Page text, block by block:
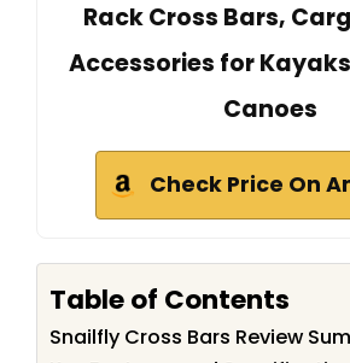
Rack Cross Bars,
Accessories for
Canoes
Check Price On
Table of Contents
Snailfly Cross Bars Review